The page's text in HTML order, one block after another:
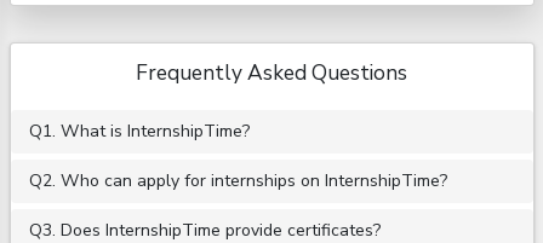
Frequently Asked Questions
Q1. What is InternshipTime?
Q2. Who can apply for internships on InternshipTime?
Q3. Does InternshipTime provide certificates?